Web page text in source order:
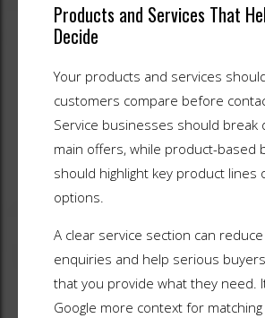
Products and Services That
Decide
Your products and services
customers compare before
Service businesses should break
main offers, while product-based
should highlight key product lines
options.
A clear service section can
enquiries and help serious
that you provide what they need.
Google more context for